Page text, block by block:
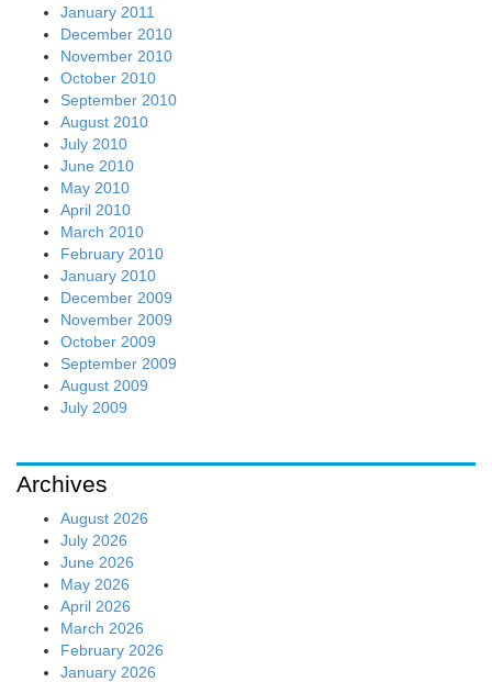
January 2011
December 2010
November 2010
October 2010
September 2010
August 2010
July 2010
June 2010
May 2010
April 2010
March 2010
February 2010
January 2010
December 2009
November 2009
October 2009
September 2009
August 2009
July 2009
Archives
August 2026
July 2026
June 2026
May 2026
April 2026
March 2026
February 2026
January 2026